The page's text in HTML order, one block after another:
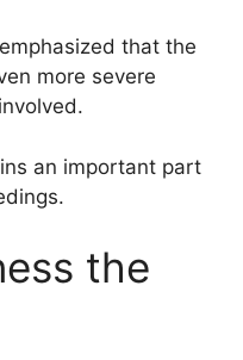
that the
more severe
an important part
the